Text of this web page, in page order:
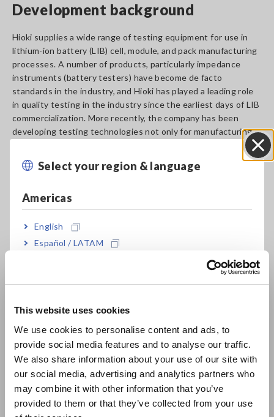
This website uses cookies
We use cookies to personalise content and ads, to
provide social media features and to analyse our traffic.
We also share information about your use of our site with
our social media, advertising and analytics partners who
may combine it with other information that you’ve
provided to them or that they’ve collected from your use
Select your region & language
Americas
English
Español / LATAM
Europe
East Asia
日本語 / コーポレート・IR
日本語 / 製品・サービス
简体中文
Development background
Hioki supplies a wide range of testing equipment for use in
lithium-ion battery (LIB) cell, module, and pack manufacturing
processes. A number of products, particularly impedance
instruments (battery testers) have become de facto
standards in the industry, and Hioki has played a leading role
in quality testing in the industry since the earliest days of LIB
commercialization. More recently, the company has been
developing testing technologies not only for manufacturing
processes and new-product testing, but also for evaluating
degraded LIBs during and after use.
momentum worldwide. To realize an economic growth
strategy founded on decarbonization, it is not enough to
merely adopt LIBs as a power source for automobiles; it will
also be essential to streamline resource recycling systems
performance of the EV battery packs will be a key part of
condition of battery packs for the purpose of evaluating EV
fleets (*1).
However, information related to the condition of the battery
packs used in EVs is generally managed by an onboard
controller, making it difficult for third parties to test battery
condition. Although third parties can access LIB-related